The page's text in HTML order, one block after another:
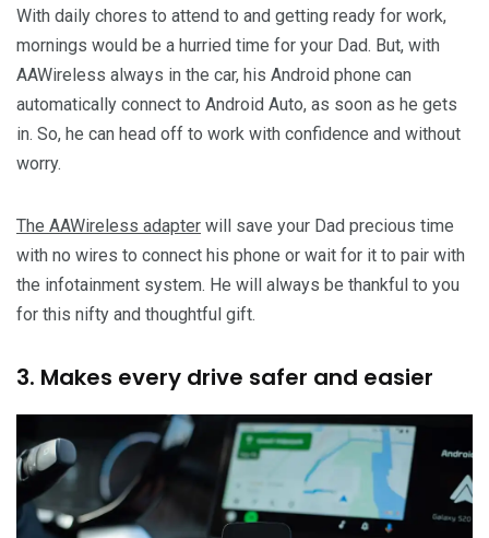
With daily chores to attend to and getting ready for work,
mornings would be a hurried time for your Dad. But, with
AAWireless always in the car, his Android phone can
automatically connect to Android Auto, as soon as he gets
in. So, he can head off to work with confidence and without
worry.
The AAWireless adapter will save your Dad precious time
with no wires to connect his phone or wait for it to pair with
the infotainment system. He will always be thankful to you
for this nifty and thoughtful gift.
3. Makes every drive safer and easier